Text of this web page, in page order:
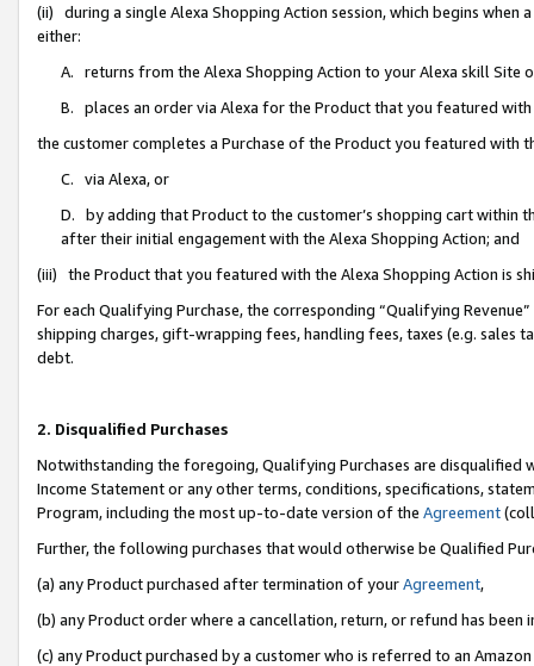
(ii) during a single Alexa Shopping Action session, which begins when
either:
A. returns from the Alexa Shopping Action to your Alexa skill Site
B. places an order via Alexa for the Product that you featured with
the customer completes a Purchase of the Product you featured with
C. via Alexa, or
D. by adding that Product to the customer’s shopping cart within
after their initial engagement with the Alexa Shopping Action; and
(iii) the Product that you featured with the Alexa Shopping Action is
For each Qualifying Purchase, the corresponding “Qualifying
shipping charges, gift-wrapping fees, handling fees, taxes (e.g. sales
debt.
2. Disqualified Purchases
Notwithstanding the foregoing, Qualifying Purchases are disqualified
Income Statement or any other terms, conditions, specifications,
Program, including the most up-to-date version of the Agreement
Further, the following purchases that would otherwise be Qualified
(a) any Product purchased after termination of yourAgreement,
(b) any Product order where a cancellation, return, or refund has been
(c) any Product purchased by a customer who is referred to an